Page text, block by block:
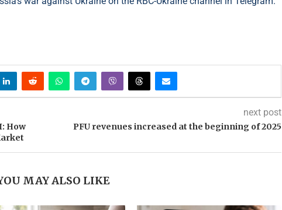
How
next post
PFU revenues increased at the beginning of 2025
MAY ALSO LIKE